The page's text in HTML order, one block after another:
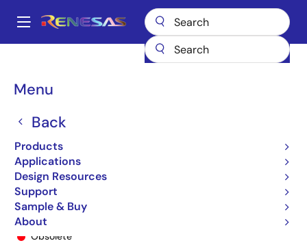
main
Main
Menu
Back
Products
Applications
Design Resources
Support
Sample & Buy
About
Breadcrumb
74FCT16646T 74FCT16646ETPV
74FCT16646ETPV
Obsolete